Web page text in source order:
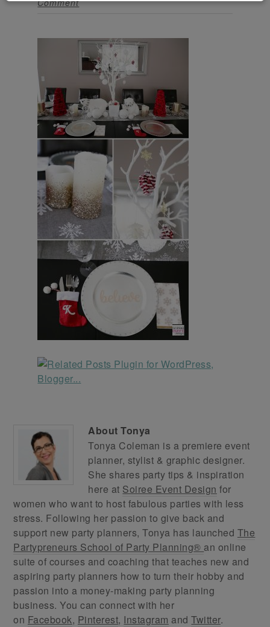
Comment
AboutTonya
Tonya Coleman is a premiere event
planner, stylist & graphic designer.
She shares party tips & inspiration
here at Soiree Event Design for
women who want to host fabulous parties with less
stress. Following her passion to give back and
support new party planners, Tonya has launched The
Partypreneurs School of Party Planning® an online
suite of courses and coaching that teaches new and
aspiring party planners how to turn their hobby and
passion into a money-making party planning
business. You can connect with her
on Facebook, Pinterest, Instagram andTwitter.